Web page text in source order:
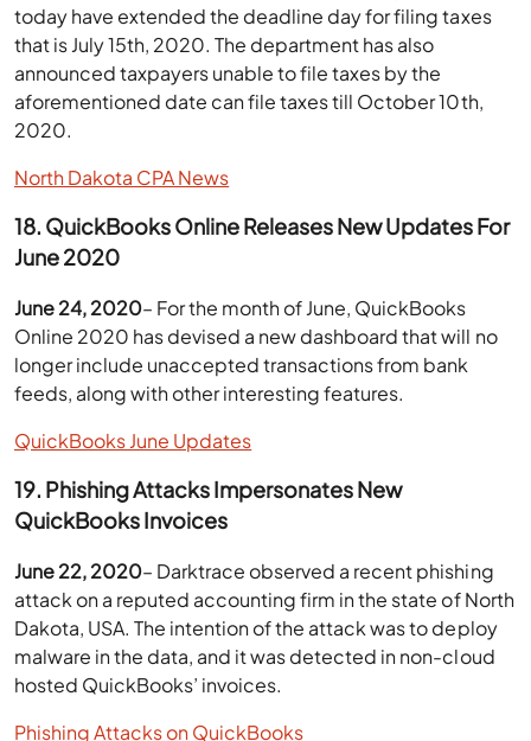
today have extended the deadline day for filing taxes
that is July 15th, 2020. The department has also
announced taxpayers unable to file taxes by the
aforementioned date can file taxes till October 10th,
2020.
North Dakota CPA News
18. QuickBooks Online Releases New Updates For
June 2020
June 24, 2020– For the month of June, QuickBooks
Online 2020 has devised a new dashboard that will no
longer include unaccepted transactions from bank
feeds, along with other interesting features.
QuickBooks June Updates
19. Phishing Attacks Impersonates New
QuickBooks Invoices
June 22, 2020– Darktrace observed a recent phishing
attack on a reputed accounting firm in the state of North
Dakota, USA. The intention of the attack was to deploy
malware in the data, and it was detected in non-cloud
hosted QuickBooks’ invoices.
Phishing Attacks on QuickBooks